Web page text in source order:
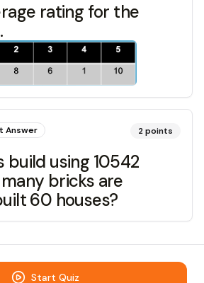
rating for the
Answer 2points
build using 10542
bricks are
60 houses?
Start Quiz